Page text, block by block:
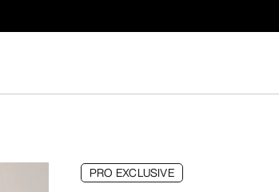
PRO EXCLUSIVE